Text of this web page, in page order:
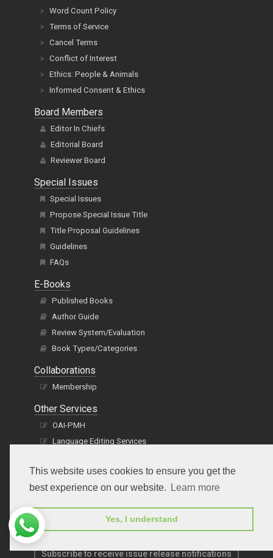
This website uses cookies to ensure you get the
best experience on our website.
Learn more
Yes, I understand
Word Count Policy
Terms of Service
Cancel Terms
Conflict of Interest
Ethics: People & Animals
Informed Consent & Ethics
Board Members
Editor In Chiefs
Editorial Board
Reviewer Board
Special Issues
Special Issues
Propose Special Issue Title
Title Proposal Guidelines
Guidelines
FAQs
E-Books
Published Books
Author Guide
Review System/Evaluation
Book Types/Categories
Collaborations
Membership
Other Services
OAI-PMH
Language Editing Services
Subscribe to receive issue release notifications